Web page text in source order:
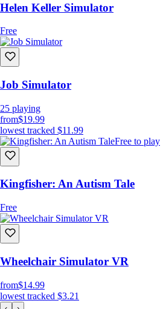
Helen Keller Simulator
Free
Job Simulator
25 playing
from$19.99
lowest tracked $11.99
Free to play
Kingfisher: An Autism Tale
Free
Wheelchair Simulator VR
from$14.99
lowest tracked $3.21